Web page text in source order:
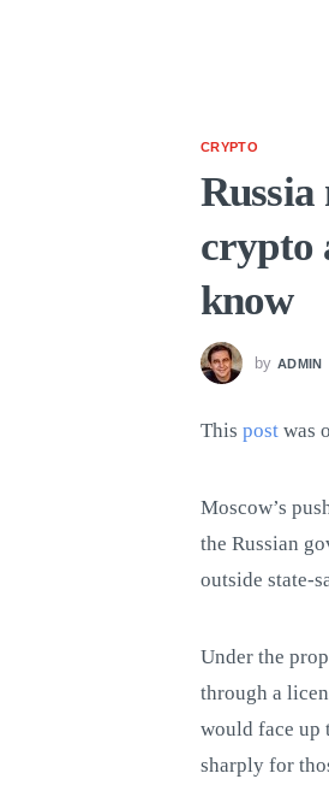
CRYPTO
crypto
know
by ADMIN
This post was
Moscow’s
the Russian
outside state-
Under the
through a
would face up
sharply for